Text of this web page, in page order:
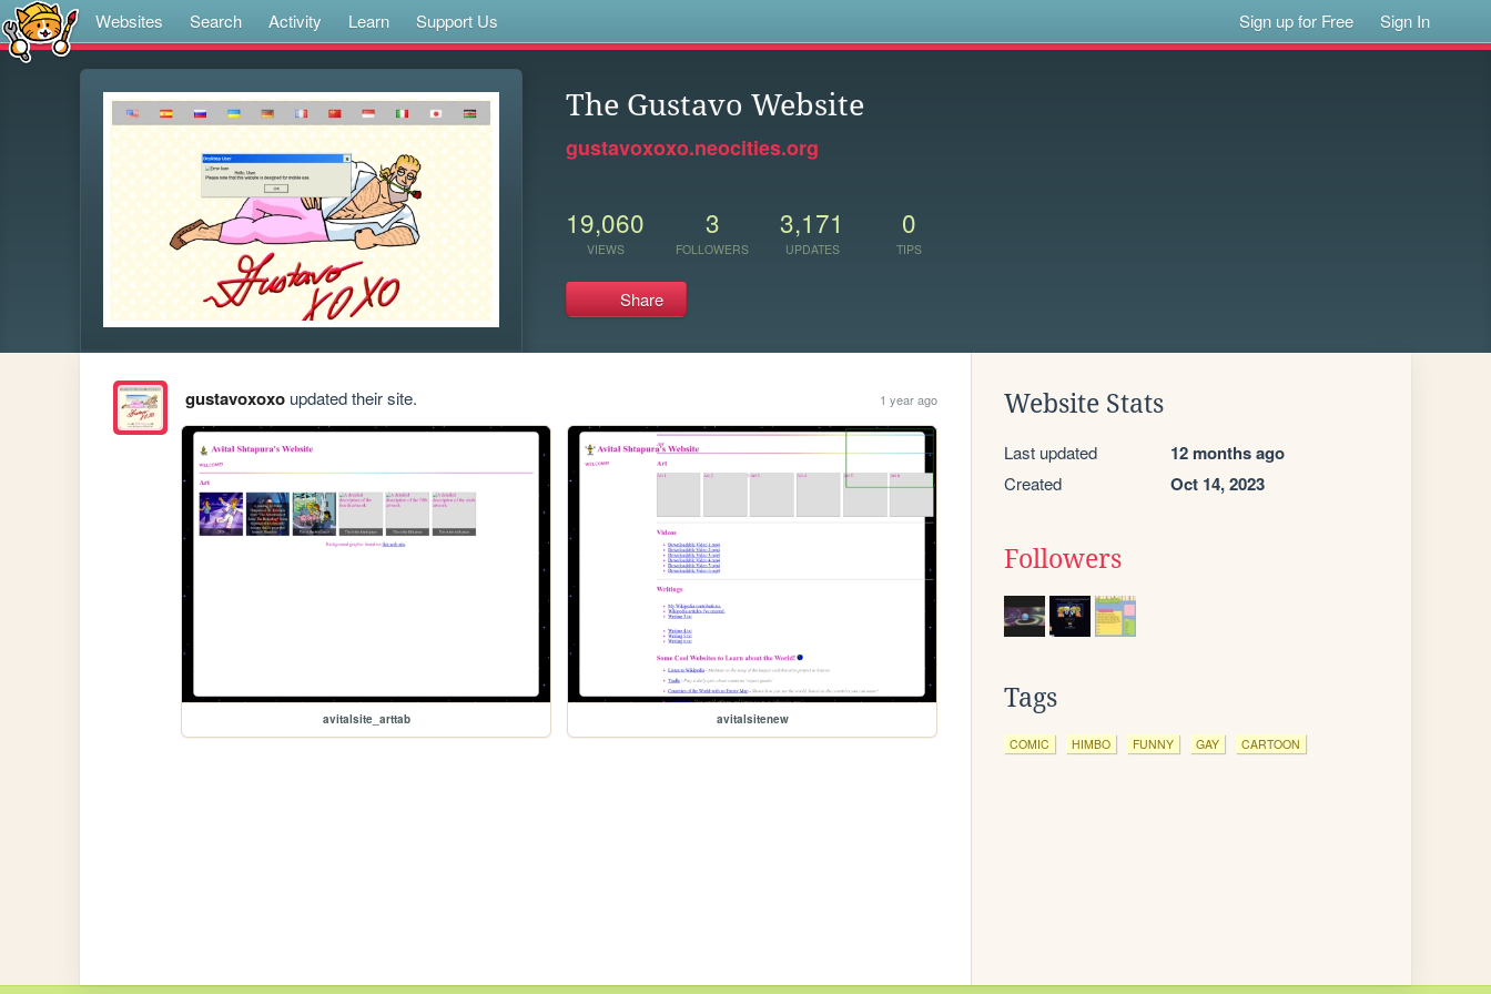
Websites Search Activity Learn Support Us Sign up for Free Sign In
The Gustavo Website
gustavoxoxo.neocities.org
19,060
VIEWS
3
FOLLOWERS
3,171
UPDATES
0
TIPS
Share
gustavoxoxoupdated their site. 1 year ago
avitalsite_arttab avitalsitenew
Website Stats
Last updated 12 months ago
Created Oct 14, 2023
Followers
Tags
COMIC HIMBO FUNNY GAY CARTOON